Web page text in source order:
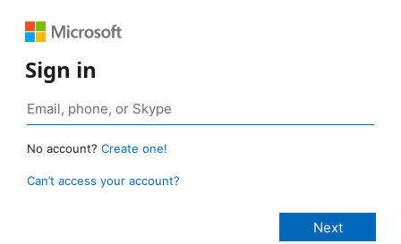
Sign in
No account? Create one!
Can’t access your account?